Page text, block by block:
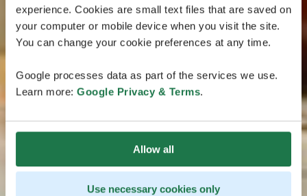
experience. Cookies are small text files that are saved on
your computer or mobile device when you visit the site.
You can change your cookie preferences at any time.
Google processes data as part of the services we use.
Learn more: Google Privacy & Terms.
Allow all
Use necessary cookies only